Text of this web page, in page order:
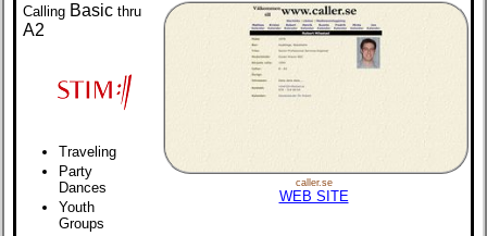
Calling Basic thru
A2
Traveling
Party
Dances
Youth
Groups
caller.se
WEB SITE